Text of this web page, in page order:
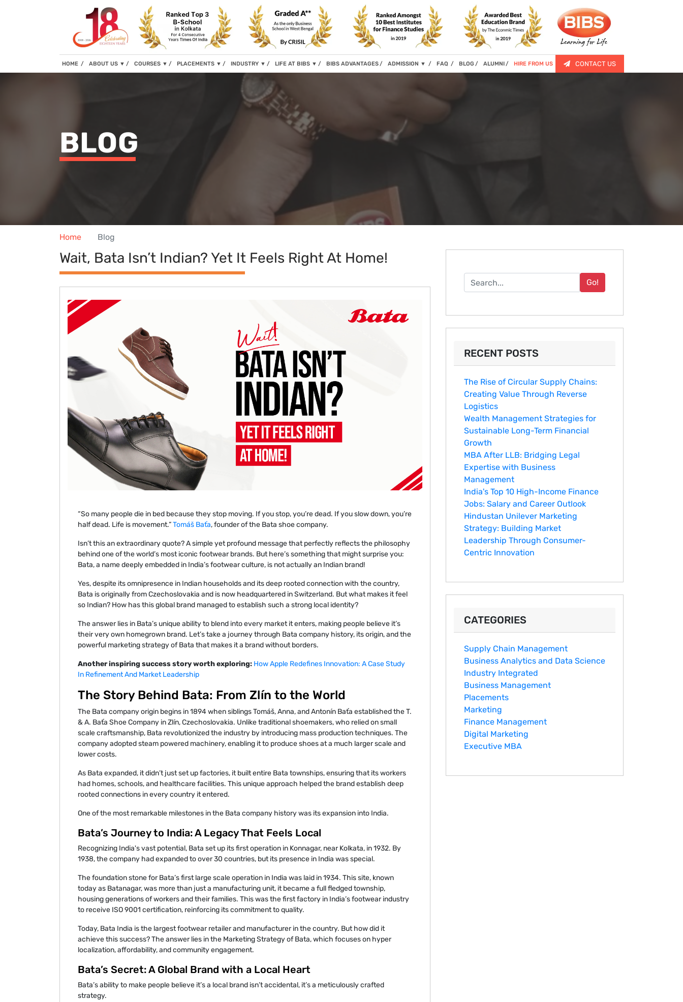
HOME (current)
ABOUT US ▼ COURSES ▼ PLACEMENTS ▼ INDUSTRY ▼ LIFE AT BIBS ▼ BIBS ADVANTAGES ADMISSION ▼ FAQ BLOG ALUMNI HIRE FROM US CONTACT US
BLOG
Home Blog
Wait, Bata Isn’t Indian? Yet It Feels Right At Home!
“So many people die in bed because they stop moving. If you stop, you’re dead. If you slow down, you’re
half dead. Life is movement.”Tomáš Baťa, founder of the Bata shoe company.
Isn’t this an extraordinary quote? A simple yet profound message that perfectly reflects the philosophy
behind one of the world’s most iconic footwear brands. But here’s something that might surprise you:
Bata, a name deeply embedded in India’s footwear culture, is not actually an Indian brand!
Yes, despite its omnipresence in Indian households and its deep rooted connection with the country,
Bata is originally from Czechoslovakia and is now headquartered in Switzerland. But what makes it feel
so Indian? How has this global brand managed to establish such a strong local identity?
The answer lies in Bata’s unique ability to blend into every market it enters, making people believe it’s
their very own homegrown brand. Let’s take a journey through Bata company history, its origin, and the
powerful marketing strategy of Bata that makes it a brand without borders.
Another inspiring success story worth exploring: How Apple Redefines Innovation: A Case Study
In Refinement And Market Leadership
The Story Behind Bata: From Zlín to the World
The Bata company origin begins in 1894 when siblings Tomáš, Anna, and Antonín Baťa established the T.
& A. Baťa Shoe Company in Zlín, Czechoslovakia. Unlike traditional shoemakers, who relied on small
scale craftsmanship, Bata revolutionized the industry by introducing mass production techniques. The
company adopted steam powered machinery, enabling it to produce shoes at a much larger scale and
lower costs.
As Bata expanded, it didn’t just set up factories, it built entire Bata townships, ensuring that its workers
had homes, schools, and healthcare facilities. This unique approach helped the brand establish deep
rooted connections in every country it entered.
One of the most remarkable milestones in the Bata company history was its expansion into India.
Bata’s Journey to India: A Legacy That Feels Local
Recognizing India's vast potential, Bata set up its first operation in Konnagar, near Kolkata, in 1932. By
1938, the company had expanded to over 30 countries, but its presence in India was special.
The foundation stone for Bata’s first large scale operation in India was laid in 1934. This site, known
today as Batanagar, was more than just a manufacturing unit, it became a full fledged township,
housing generations of workers and their families. This was the first factory in India’s footwear industry
to receive ISO 9001 certification, reinforcing its commitment to quality.
Today, Bata India is the largest footwear retailer and manufacturer in the country. But how did it
achieve this success? The answer lies in the Marketing Strategy of Bata, which focuses on hyper
localization, affordability, and community engagement.
Bata’s Secret: A Global Brand with a Local Heart
Bata’s ability to make people believe it’s a local brand isn’t accidental, it’s a meticulously crafted
strategy.
Go!
RECENT POSTS
The Rise of Circular Supply Chains:
Creating Value Through Reverse
Logistics
Wealth Management Strategies for
Sustainable Long-Term Financial
Growth
MBA After LLB: Bridging Legal
Expertise with Business
Management
India's Top 10 Hig‌h-Income‍ Fina⁠nce
Jobs:‍ Salary an‌d Career Outlook
Hindustan Un​ilever Marketing⁠
Strategy: Buildin​g Market
Leadership T‌hrou⁠g‍h Consumer-
Cen‍tric In​novation
CATEGORIES
Supply Chain Management
Business Analytics and Data Science
Industry Integrated
Business Management
Placements
Marketing
Finance Management
Digital Marketing
Executive MBA